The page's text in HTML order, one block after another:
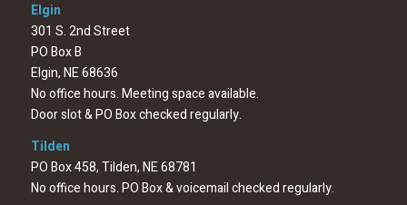
Elgin
301 S. 2nd Street
PO Box B
Elgin, NE 68636
No office hours. Meeting space available.
Door slot & PO Box checked regularly.
Tilden
PO Box 458, Tilden, NE 68781
No office hours. PO Box & voicemail checked regularly.